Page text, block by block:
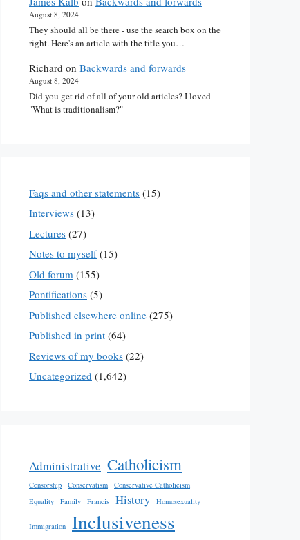
August 8, 2024
They should all be there - use the search box on the
right. Here's an article with the title you…
Richard on Backwards and forwards
August 8, 2024
Did you get rid of all of your old articles? I loved
"What is traditionalism?"
Faqs and other statements (15)
Interviews (13)
Lectures (27)
Notes to myself(15)
Old forum (155)
Pontifications (5)
Published elsewhere online (275)
Published in print (64)
Reviews of my books (22)
Uncategorized (1,642)
Administrative Catholicism
Censorship Conservatism
Conservative Catholicism
Equality
Family Francis History Homosexuality
Immigration Inclusiveness